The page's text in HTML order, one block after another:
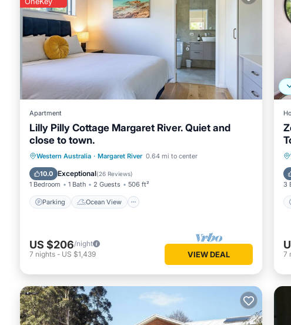
You can check the reviews and description of this 41 Bedrooms
Margaret River
. These details are authentic, as they are provided
This Riverview Tourist Park in Margaret River is well equipped
details were shared to us by booking.com for the listed
as “accurate”. If you have any concerns about the information or
Apartment
Lilly Pilly Cottage Margaret River. Quiet and
close to town.
Western Australia · Margaret River 0.64 mi to center
10.0 Exceptional(26 Reviews)
1 Bedroom 1 Bath 2 Guests 506 ft²
Parking Ocean View
Parking
Ocean View
Balcony/Terrace
US $206/night
7 nights - US $1,439 VIEW DEAL
3
7